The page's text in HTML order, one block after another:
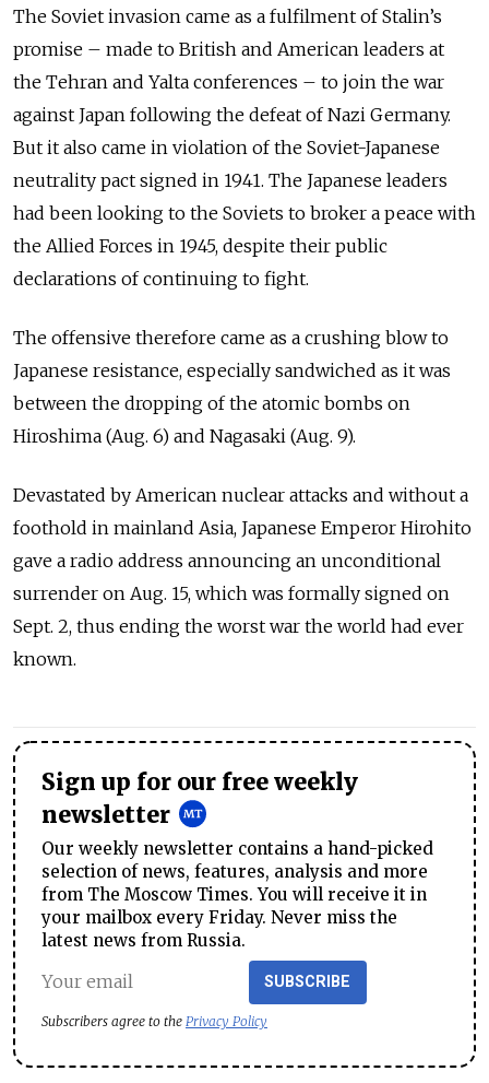
The Soviet invasion came as a fulfilment of Stalin’s
promise – made to British and American leaders at
the Tehran and Yalta conferences – to join the war
against Japan following the defeat of Nazi Germany.
But it also came in violation of the Soviet-Japanese
neutrality pact signed in 1941. The Japanese leaders
had been looking to the Soviets to broker a peace with
the Allied Forces in 1945, despite their public
declarations of continuing to fight.
The offensive therefore came as a crushing blow to
Japanese resistance, especially sandwiched as it was
between the dropping of the atomic bombs on
Hiroshima (Aug. 6) and Nagasaki (Aug. 9).
Devastated by American nuclear attacks and without a
foothold in mainland Asia, Japanese Emperor Hirohito
gave a radio address announcing an unconditional
surrender on Aug. 15, which was formally signed on
Sept. 2, thus ending the worst war the world had ever
known.
Sign up for our free weekly
newsletter
Our weekly newsletter contains a hand-picked
selection of news, features, analysis and more
from The Moscow Times. You will receive it in
your mailbox every Friday. Never miss the
latest news from Russia.
SUBSCRIBE
Subscribers agree to the Privacy Policy